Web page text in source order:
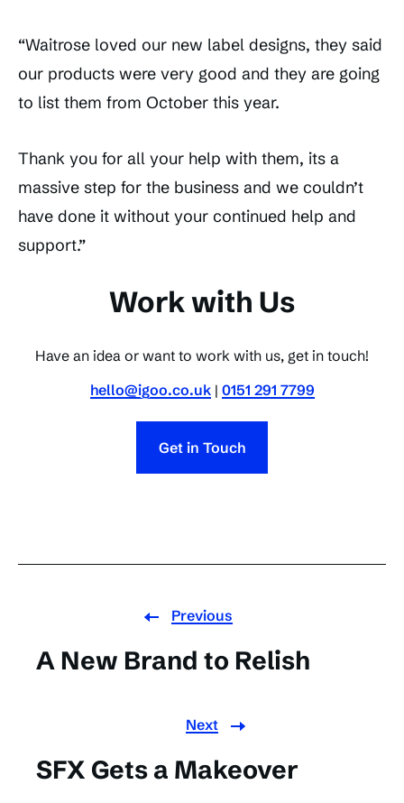
“Waitrose loved our new label designs, they said
our products were very good and they are going
to list them from October this year.
Thank you for all your help with them, its a
massive step for the business and we couldn’t
have done it without your continued help and
support.”
Work with Us
Have an idea or want to work with us, get in touch!
hello@igoo.co.uk| 0151 291 7799
Get in Touch
Previous
A New Brand to Relish
Next
SFX Gets a Makeover